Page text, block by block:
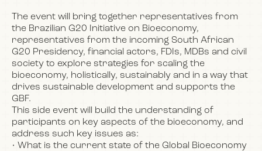
FILM
JOIN US
The event will bring together representatives from
the Brazilian G20 Initiative on Bioeconomy,
representatives from the incoming South African
G20 Presidency, financial actors, FDIs, MDBs and civil
society to explore strategies for scaling the
bioeconomy, holistically, sustainably and in a way that
drives sustainable development and supports the
GBF.
This side event will build the understanding of
participants on key aspects of the bioeconomy, and
address such key issues as:
• What is the current state of the Global Bioeconomy